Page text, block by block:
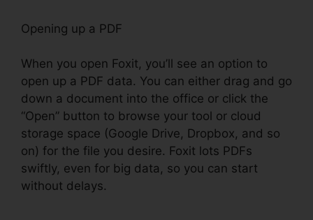
Opening up a PDF
When you open Foxit, you’ll see an option to
open up a PDF data. You can either drag and go
down a document into the office or click the
“Open” button to browse your tool or cloud
storage space (Google Drive, Dropbox, and so
on) for the file you desire. Foxit lots PDFs
swiftly, even for big data, so you can start
without delays.